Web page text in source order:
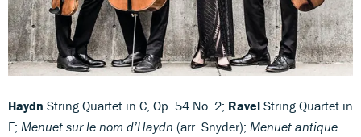
Haydn String Quartet in C, Op. 54 No. 2; Ravel String Quartet in
F; Menuet sur le nom d’Haydn (arr. Snyder); Menuet antique